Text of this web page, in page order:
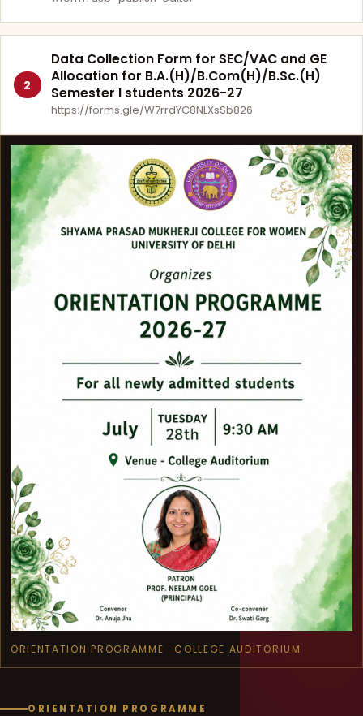
2
Data Collection Form for SEC/VAC and GE
Allocation for B.A.(H)/B.Com(H)/B.Sc.(H)
Semester I students 2026-27
https://forms.gle/W7rrdYC8NLXsSb826
ORIENTATION PROGRAMME · COLLEGE AUDITORIUM
ORIENTATION PROGRAMME